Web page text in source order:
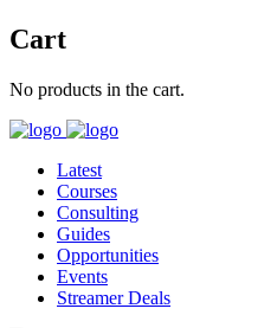
Cart
No products in the cart.
Latest
Courses
Consulting
Guides
Opportunities
Events
Streamer Deals